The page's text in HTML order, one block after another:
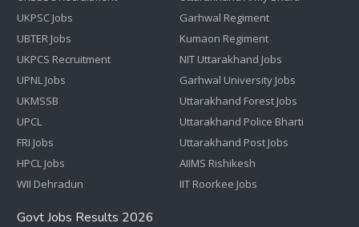
UKPSC Jobs
UBTER Jobs
UKPCS Recruitment
UPNL Jobs
UKMSSB
UPCL
FRI Jobs
HPCL Jobs
WII Dehradun
Garhwal Regiment
Kumaon Regiment
NIT Uttarakhand Jobs
Garhwal University Jobs
Uttarakhand Forest Jobs
Uttarakhand Police Bharti
Uttarakhand Post Jobs
AIIMS Rishikesh
IIT Roorkee Jobs
Govt Jobs Results 2026